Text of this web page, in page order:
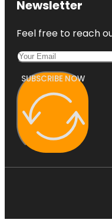
Newsletter
Feel free to reach
SUBSCRIBE NOW